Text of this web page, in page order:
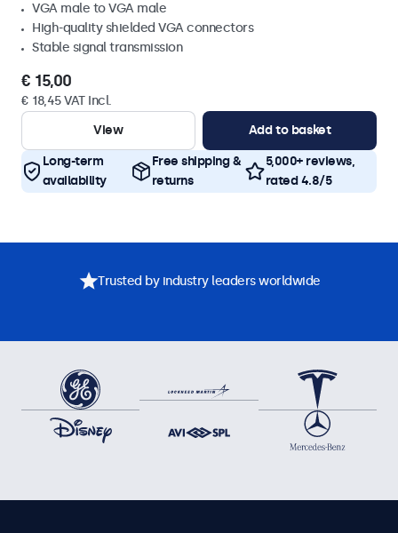
VGA male to VGA male
High-quality shielded VGA connectors
Stable signal transmission
€ 15,00
€ 18,45 VAT Incl.
View
Add to basket
Long-term
availability
Free shipping &
returns
5,000+ reviews,
rated 4.8/5
Trusted by industry leaders worldwide